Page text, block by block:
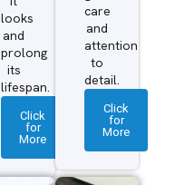
looks
and
prolong
its
lifespan.
Click
for
More
care
and
attention
to
detail.
Click
for
More